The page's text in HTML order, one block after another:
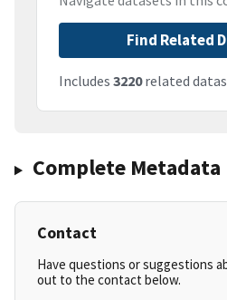
Find Related
Includes 3220related
Complete Metadata
Contact
Have questions or suggestions
out to the contact below.